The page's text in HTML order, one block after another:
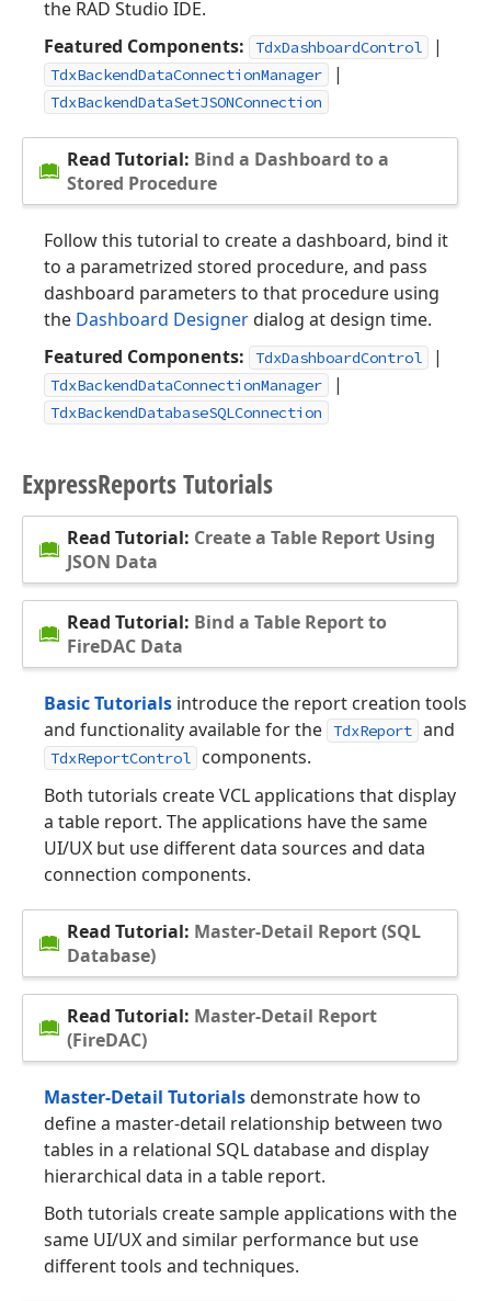
the RAD Studio IDE.
Featured Components:
TdxDashboardControl |
TdxBackendDataConnectionManager |
TdxBackendDataSetJSONConnection
Read Tutorial: Bind a Dashboard to a
Stored Procedure
Follow this tutorial to create a dashboard, bind it
to a parametrized stored procedure, and pass
dashboard parameters to that procedure using
the Dashboard Designerdialog at design time.
Featured Components:
TdxDashboardControl |
TdxBackendDataConnectionManager |
TdxBackendDatabaseSQLConnection
ExpressReports Tutorials
Read Tutorial: Create a Table Report Using
JSON Data
Read Tutorial: Bind a Table Report to
FireDAC Data
Basic Tutorials introduce the report creation tools
and functionality available for the TdxReport and
TdxReportControl
components.
Both tutorials create VCL applications that display
a table report. The applications have the same
UI/UX but use different data sources and data
connection components.
Read Tutorial: Master-Detail Report (SQL
Database)
Read Tutorial: Master-Detail Report
(FireDAC)
Master-Detail Tutorialsdemonstrate how to
define a master-detail relationship between two
tables in a relational SQL database and display
hierarchical data in a table report.
Both tutorials create sample applications with the
same UI/UX and similar performance but use
different tools and techniques.